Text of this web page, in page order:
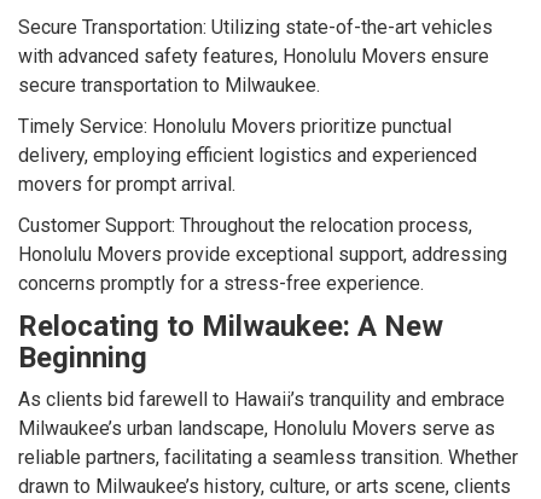
Secure Transportation: Utilizing state-of-the-art vehicles
with advanced safety features, Honolulu Movers ensure
secure transportation to Milwaukee.
Timely Service: Honolulu Movers prioritize punctual
delivery, employing efficient logistics and experienced
movers for prompt arrival.
Customer Support: Throughout the relocation process,
Honolulu Movers provide exceptional support, addressing
concerns promptly for a stress-free experience.
Relocating to Milwaukee: A New
Beginning
As clients bid farewell to Hawaii’s tranquility and embrace
Milwaukee’s urban landscape, Honolulu Movers serve as
reliable partners, facilitating a seamless transition. Whether
drawn to Milwaukee’s history, culture, or arts scene, clients